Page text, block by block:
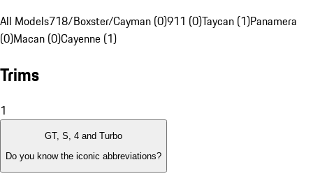
All Models718/Boxster/Cayman (0)911 (0)Taycan (1)Panamera
(0)Macan (0)Cayenne (1)
Trims
1
GT, S, 4 and Turbo
Do you know the iconic abbreviations?